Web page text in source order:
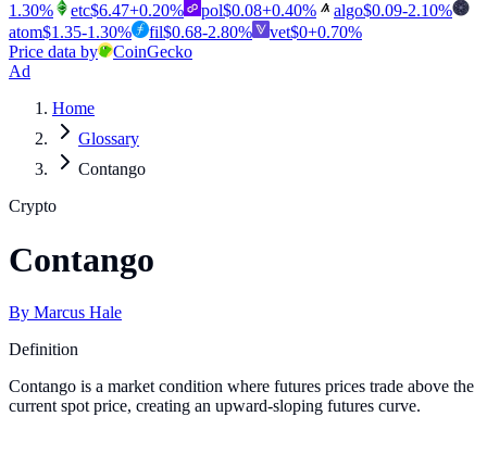
1.30% etc$6.47+0.20% pol$0.08+0.40% algo$0.09-2.10%
atom$1.35-1.30% fil$0.68-2.80% vet$0+0.70%
Price data by
CoinGecko
Ad
Home
Glossary
Contango
Crypto
Contango
By Marcus Hale
Definition
Contango is a market condition where futures prices trade above the
current spot price, creating an upward-sloping futures curve.